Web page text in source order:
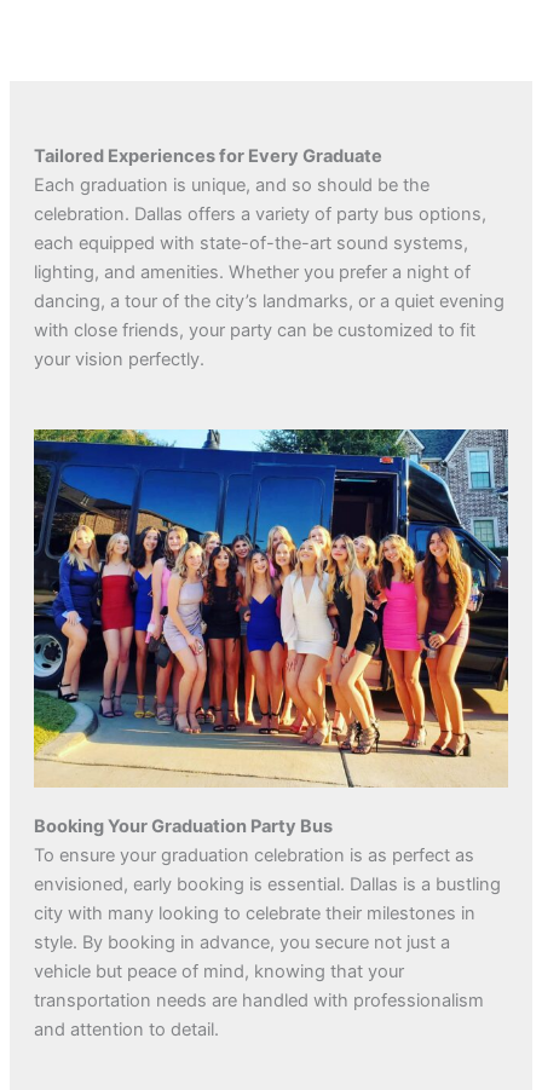
Tailored Experiences for Every Graduate
Each graduation is unique, and so should be the
celebration. Dallas offers a variety of party bus options,
each equipped with state-of-the-art sound systems,
lighting, and amenities. Whether you prefer a night of
dancing, a tour of the city’s landmarks, or a quiet evening
with close friends, your party can be customized to fit
your vision perfectly.
Booking Your Graduation Party Bus
To ensure your graduation celebration is as perfect as
envisioned, early booking is essential. Dallas is a bustling
city with many looking to celebrate their milestones in
style. By booking in advance, you secure not just a
vehicle but peace of mind, knowing that your
transportation needs are handled with professionalism
and attention to detail.